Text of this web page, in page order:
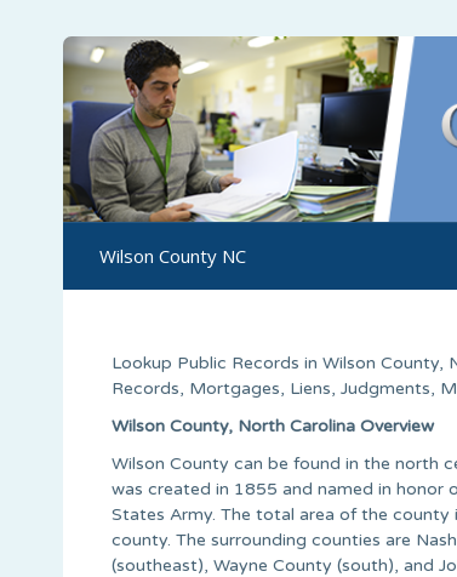
Wilson County NC
Lookup Public Records in Wilson County,
Records, Mortgages, Liens, Judgments,
Wilson County, North Carolina Overview
Wilson County can be found in the north
was created in 1855 and named in honor
States Army. The total area of the county
county. The surrounding counties are
(southeast), Wayne County (south), and